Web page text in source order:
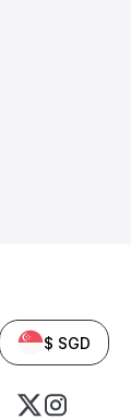
$ SGD